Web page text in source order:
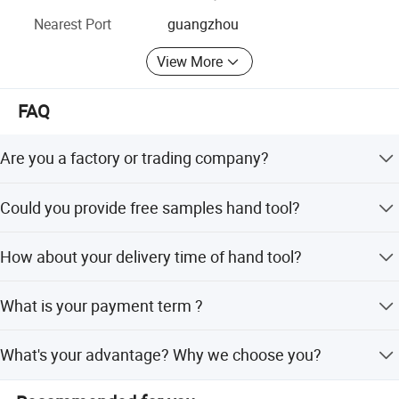
relationships RIXI- Providing first-class production
solutions for the global high-end dental instruments
Nearest Port
guangzhou
View More
FAQ
Are you a factory or trading company?
your requirements.
Could you provide free samples hand tool?
standard fastener.
How about your delivery time of hand tool?
them with 2-5days.
What is your payment term ?
order.
What's your advantage? Why we choose you?
We are a professional manufacturer, have the most